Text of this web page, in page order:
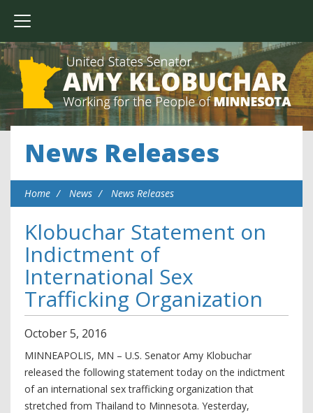
News Releases
Home News News Releases
Klobuchar Statement on
Indictment of
International Sex
Trafficking Organization
October5, 2016
MINNEAPOLIS, MN – U.S. Senator Amy Klobuchar
released the following statement today on the indictment
of an international sex trafficking organization that
stretched from Thailand to Minnesota. Yesterday,